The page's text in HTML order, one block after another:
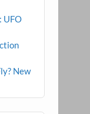
UFO
New